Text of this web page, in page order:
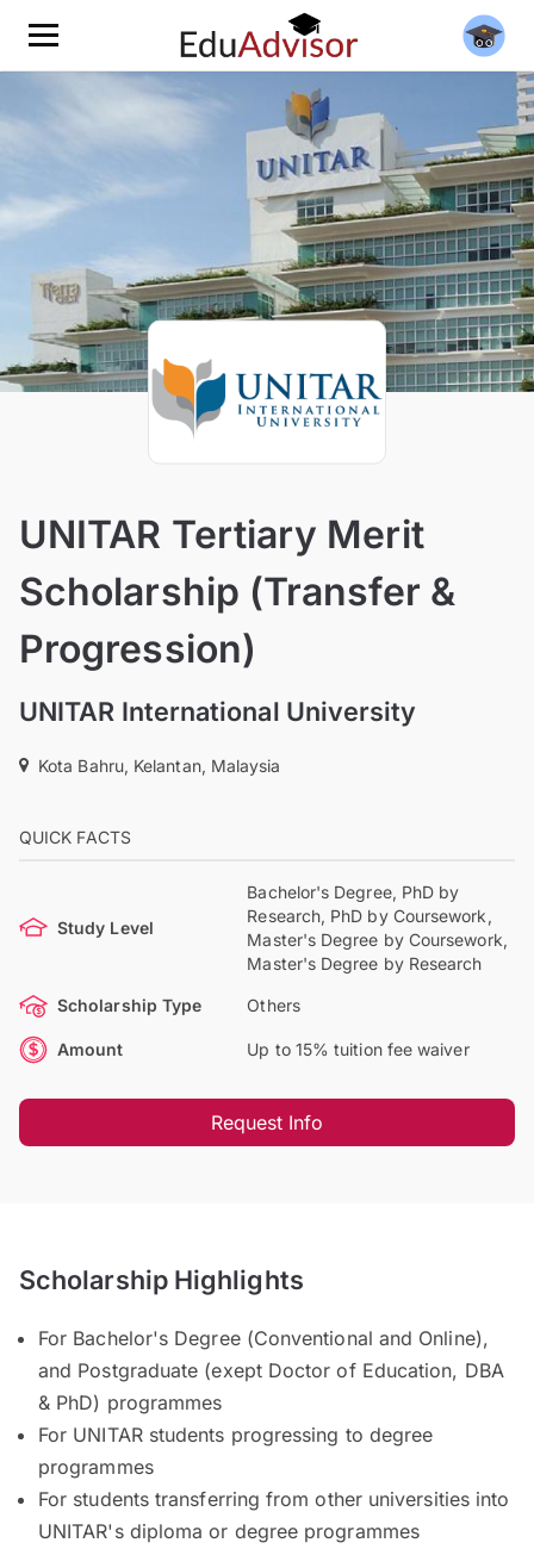
UNITAR Tertiary Merit
Scholarship (Transfer &
Progression)
UNITAR International University
Kota Bahru, Kelantan, Malaysia
QUICK FACTS
Study Level
Bachelor's Degree, PhD by
Research, PhD by Coursework,
Master's Degree by Coursework,
Master's Degree by Research
Scholarship Type Others
Amount Up to 15% tuition fee waiver
Request Info
Scholarship Highlights
For Bachelor's Degree (Conventional and Online),
and Postgraduate (exept Doctor of Education, DBA
& PhD) programmes
For UNITAR students progressing to degree
programmes
For students transferring from other universities into
UNITAR's diploma or degree programmes